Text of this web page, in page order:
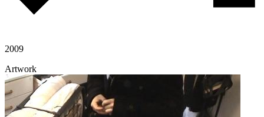
2009
Artwork